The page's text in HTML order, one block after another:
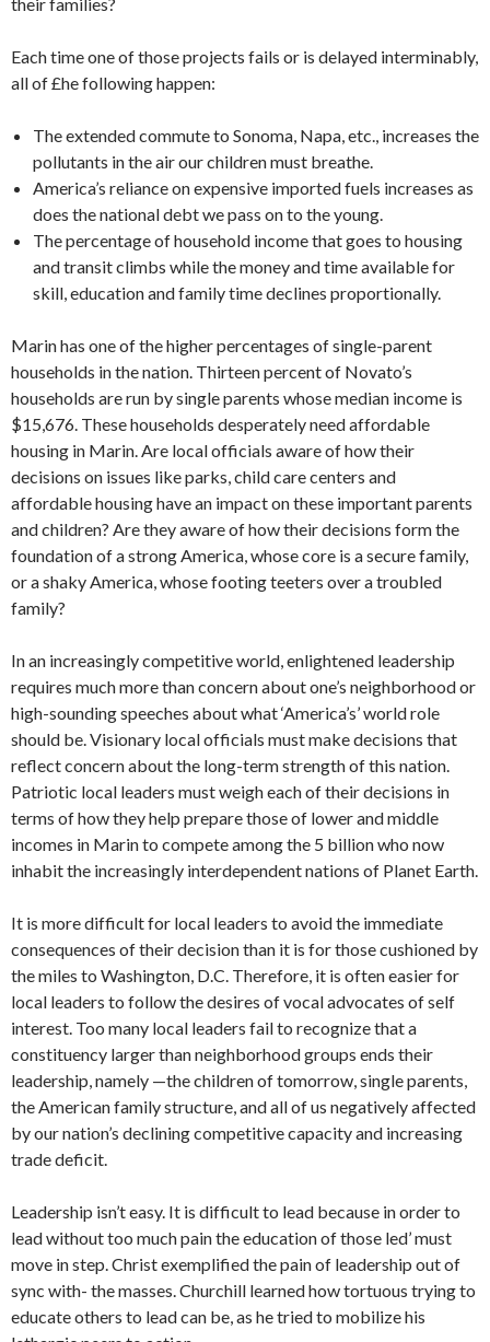
Each time one of those projects fails or is delayed interminably,
all of £he following happen:
The extended commute to Sonoma, Napa, etc., increases the
pollutants in the air our children must breathe.
America’s reliance on expensive imported fuels increases as
does the national debt we pass on to the young.
The percentage of household income that goes to housing
and transit climbs while the money and time available for
skill, education and family time declines proportionally.
Marin has one of the higher percentages of single-parent
households in the nation. Thirteen percent of Novato’s
households are run by single parents whose median income is
$15,676. These households desperately need affordable
housing in Marin. Are local officials aware of how their
decisions on issues like parks, child care centers and
affordable housing have an impact on these important parents
and children? Are they aware of how their decisions form the
foundation of a strong America, whose core is a secure family,
or a shaky America, whose footing teeters over a troubled
family?
In an increasingly competitive world, enlightened leadership
requires much more than concern about one’s neighborhood or
high-sounding speeches about what ‘America’s’ world role
should be. Visionary local officials must make decisions that
reflect concern about the long-term strength of this nation.
Patriotic local leaders must weigh each of their decisions in
terms of how they help prepare those of lower and middle
incomes in Marin to compete among the 5 billion who now
inhabit the increasingly interdependent nations of Planet Earth.
It is more difficult for local leaders to avoid the immediate
consequences of their decision than it is for those cushioned by
the miles to Washington, D.C. Therefore, it is often easier for
local leaders to follow the desires of vocal advocates of self
interest. Too many local leaders fail to recognize that a
constituency larger than neighborhood groups ends their
leadership, namely —the children of tomorrow, single parents,
the American family structure, and all of us negatively affected
by our nation’s declining competitive capacity and increasing
trade deficit.
Leadership isn’t easy. It is difficult to lead because in order to
lead without too much pain the education of those led’ must
move in step. Christ exemplified the pain of leadership out of
sync with- the masses. Churchill learned how tortuous trying to
educate others to lead can be, as he tried to mobilize his